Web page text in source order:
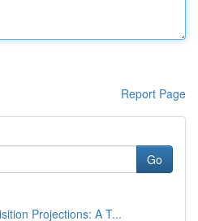
Report Page
Go
Projections: A T...